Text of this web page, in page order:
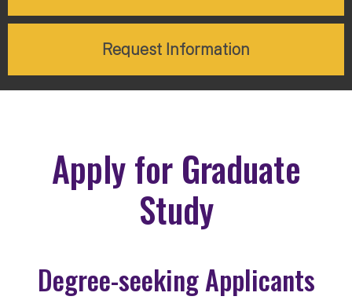
Request Information
Apply for Graduate
Study
Degree-seeking Applicants